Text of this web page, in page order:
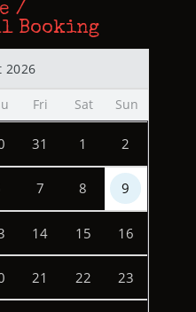
Booking
2026
Fri Sat Sun
31 1 2
7 8 9
14 15 16
21 22 23